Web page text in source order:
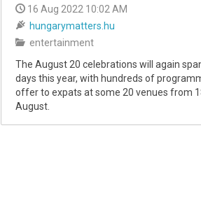
16 Aug 2022 10:02 AM
hungarymatters.hu
entertainment
The August 20 celebrations will again
days this year, with hundreds of
offer to expats at some 20 venues from
August.